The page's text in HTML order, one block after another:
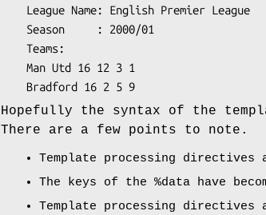
Hopefully the syntax of the
There are a few points to note.
Template processing
The keys of the %data have
Template processing directives